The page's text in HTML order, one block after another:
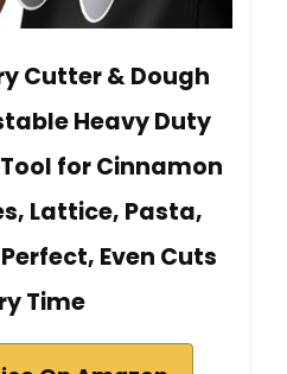
Cutter & Dough
Heavy Duty
for Cinnamon
Lattice, Pasta,
Even Cuts
Time